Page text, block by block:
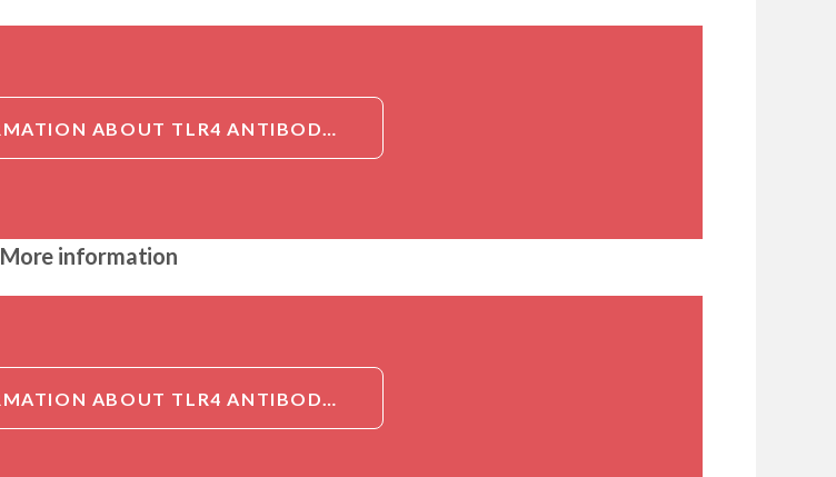
DETAILED INFORMATION ABOUT TLR4 ANTIBODY AFFINITY PURIFIED[TLR4]
More information
DETAILED INFORMATION ABOUT TLR4 ANTIBODY AFFINITY PURIFIED[TLR4]